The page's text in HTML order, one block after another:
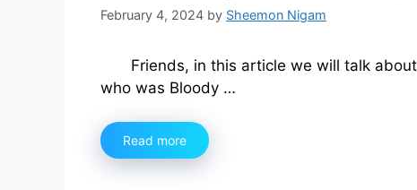
February 4, 2024 by Sheemon Nigam
Friends, in this article we will talk
who was Bloody …
Read more